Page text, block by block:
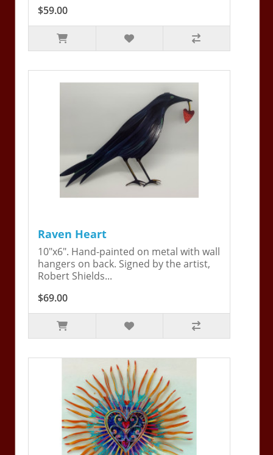
$59.00
Raven Heart
10"x6". Hand-painted on metal with wall
hangers on back. Signed by the artist,
Robert Shields...
$69.00